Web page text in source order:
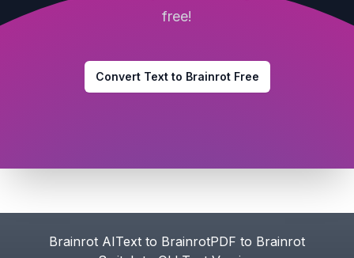
free!
Convert Text to Brainrot Free
Brainrot AIText to BrainrotPDF to Brainrot